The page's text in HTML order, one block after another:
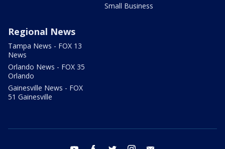
Small Business
Regional News
Tampa News - FOX 13
News
Orlando News - FOX 35
Orlando
Gainesville News - FOX
51 Gainesville